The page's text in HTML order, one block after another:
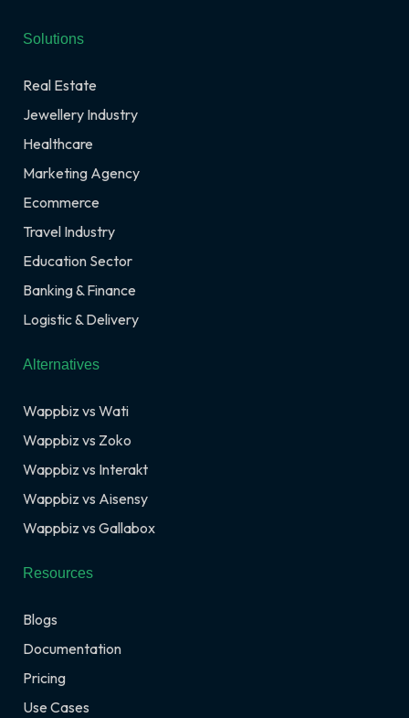
Solutions
Real Estate
Jewellery Industry
Healthcare
Marketing Agency
Ecommerce
Travel Industry
Education Sector
Banking & Finance
Logistic & Delivery
Alternatives
Wappbiz vs Wati
Wappbiz vs Zoko
Wappbiz vs Interakt
Wappbiz vs Aisensy
Wappbiz vs Gallabox
Resources
Blogs
Documentation
Pricing
Use Cases